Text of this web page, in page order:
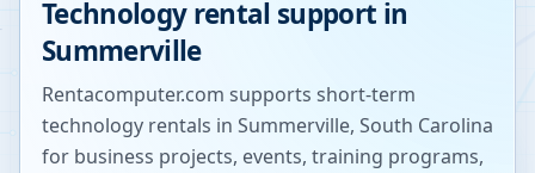
Technology rental support in
Summerville
Rentacomputer.com supports short-term
technology rentals in Summerville, South Carolina
for business projects, events, training programs,